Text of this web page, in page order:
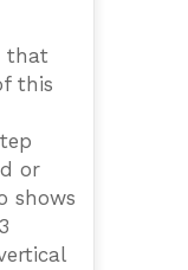
that
this
or
shows